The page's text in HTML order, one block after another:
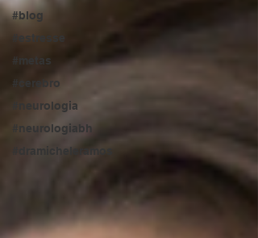
#blog
#estresse
#metas
#cerebro
#neurologia
#neurologiabh
#dramicheleramos